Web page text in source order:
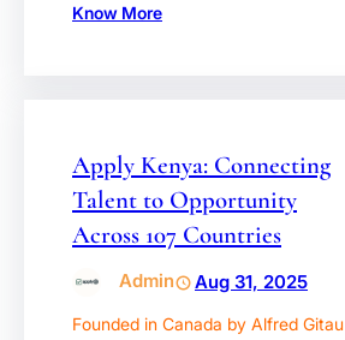
Know More
Apply Kenya: Connecting
Talent to Opportunity
Across 107 Countries
Admin Aug 31, 2025
Founded in Canada by Alfred Gitau